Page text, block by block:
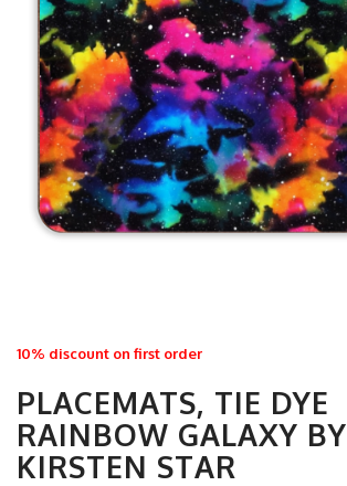
10% discount on first order
PLACEMATS, TIE DYE
RAINBOW GALAXY BY
KIRSTEN STAR